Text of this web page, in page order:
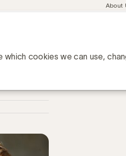
cookies we can use,
Meta
About